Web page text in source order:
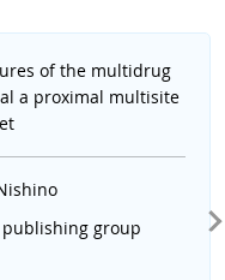
of the multidrug
a proximal multisite
group